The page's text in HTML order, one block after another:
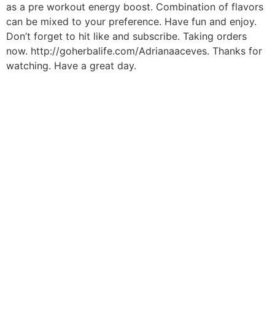
as a pre workout energy boost. Combination of flavors
can be mixed to your preference. Have fun and enjoy.
Don’t forget to hit like and subscribe. Taking orders
now. http://goherbalife.com/Adrianaaceves. Thanks for
watching. Have a great day.